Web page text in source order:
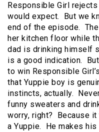
Responsible Girl
would expect. But we
end of the episode.
her kitchen floor while
dad is drinking himself
is a good indication.
to win Responsible
that Yuppie boy is
instincts, actually.
funny sweaters and
worry, right? Because it
a Yuppie. He makes